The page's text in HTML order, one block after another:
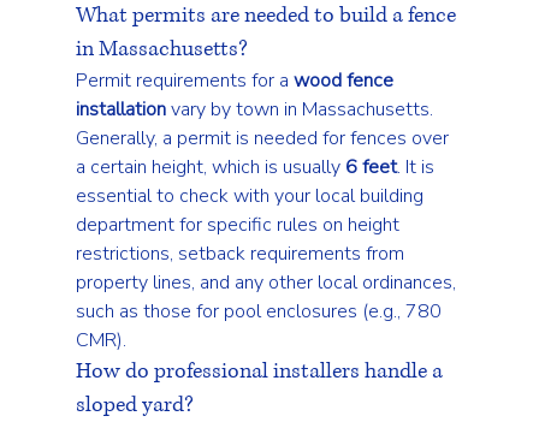
What permits are needed to build a fence
in Massachusetts?
Permit requirements for a wood fence
installation vary by town in Massachusetts.
Generally, a permit is needed for fences over
a certain height, which is usually 6 feet. It is
essential to check with your local building
department for specific rules on height
restrictions, setback requirements from
property lines, and any other local ordinances,
such as those for pool enclosures (e.g., 780
CMR).
How do professional installers handle a
sloped yard?